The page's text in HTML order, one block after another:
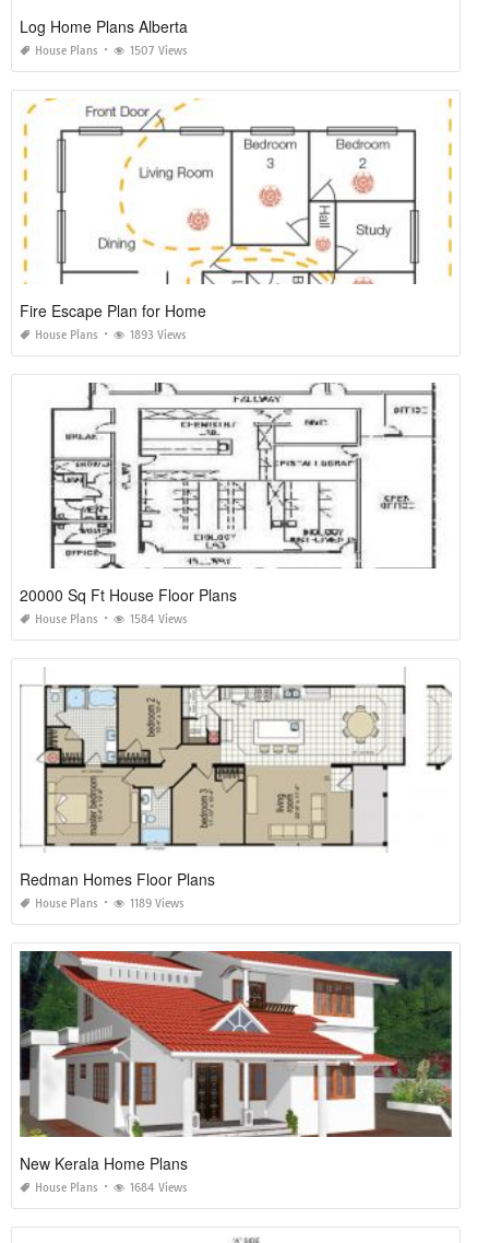
Log Home Plans Alberta
House Plans 1507 Views
Fire Escape Plan for Home
House Plans 1893 Views
20000 Sq Ft House Floor Plans
House Plans 1584 Views
Redman Homes Floor Plans
House Plans 1189 Views
New Kerala Home Plans
House Plans 1684 Views